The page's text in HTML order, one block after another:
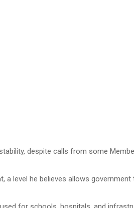
despite calls from some
a level he believes allows